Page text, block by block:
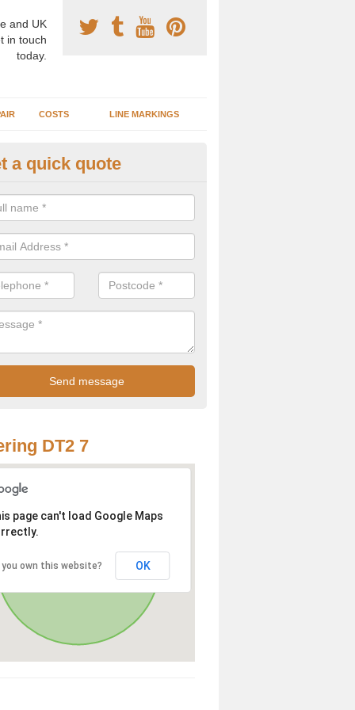
and UK
in touch
today.
COSTS LINE MARKINGS
Surface Types in Aller
install a range of different surface types and designs for
for other activities such as netball, football and tennis.
a quick quote
DT2 7
page can't load Google Maps
you own this website? OK